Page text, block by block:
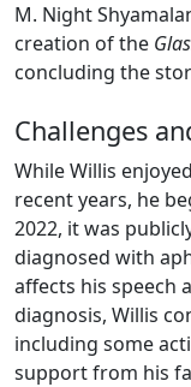
M. Night
creation of the
concluding the
Challenges
While Willis
recent years, he
2022, it was
diagnosed with
affects his speech
diagnosis, Willis
including some
support from his